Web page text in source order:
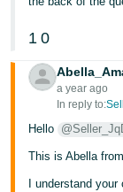
- IN
한
국
어
KR
1 0
a year ago
In reply to:
Hello
This is Abella
I understand